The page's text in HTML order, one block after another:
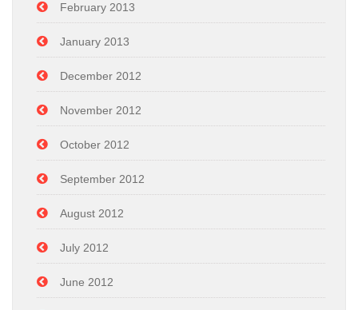
February 2013
January 2013
December 2012
November 2012
October 2012
September 2012
August 2012
July 2012
June 2012